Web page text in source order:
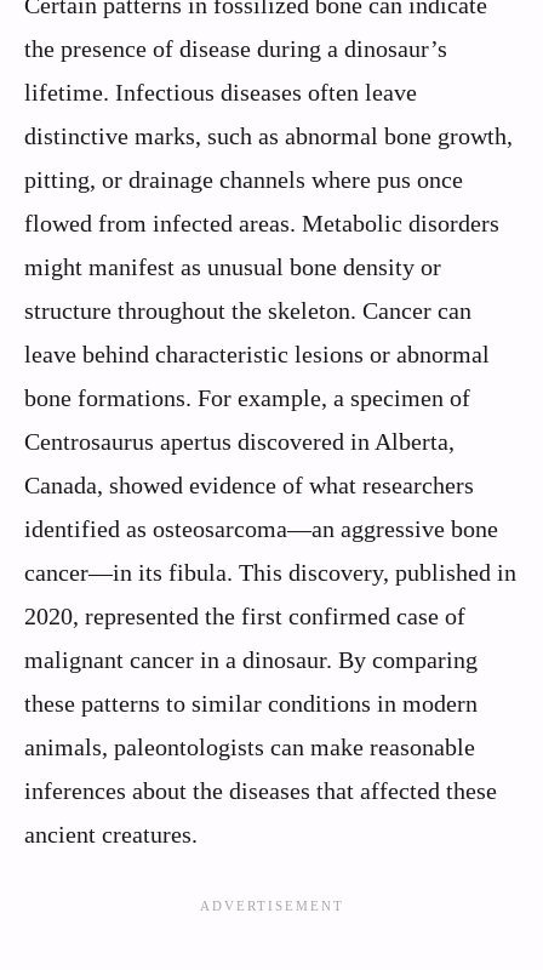
the presence of disease during a dinosaur’s
lifetime. Infectious diseases often leave
distinctive marks, such as abnormal bone growth,
pitting, or drainage channels where pus once
flowed from infected areas. Metabolic disorders
might manifest as unusual bone density or
structure throughout the skeleton. Cancer can
leave behind characteristic lesions or abnormal
bone formations. For example, a specimen of
Centrosaurus apertus discovered in Alberta,
Canada, showed evidence of what researchers
identified as osteosarcoma—an aggressive bone
cancer—in its fibula. This discovery, published in
2020, represented the first confirmed case of
malignant cancer in a dinosaur. By comparing
these patterns to similar conditions in modern
animals, paleontologists can make reasonable
inferences about the diseases that affected these
ancient creatures.